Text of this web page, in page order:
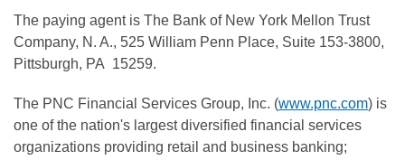
The paying agent is The Bank of New York Mellon Trust
Company, N. A., 525 William Penn Place, Suite 153-3800,
Pittsburgh, PA 15259.
The PNC Financial Services Group, Inc. (www.pnc.com) is
one of the nation's largest diversified financial services
organizations providing retail and business banking;